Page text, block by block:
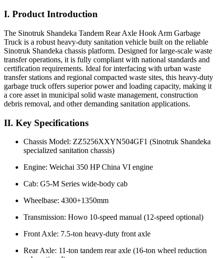
I. Product Introduction
The Sinotruk Shandeka Tandem Rear Axle Hook Arm Garbage
Truck is a robust heavy-duty sanitation vehicle built on the reliable
Sinotruk Shandeka chassis platform. Designed for large-scale waste
transfer operations, it is fully compliant with national standards and
certification requirements. Ideal for interfacing with urban waste
transfer stations and regional compacted waste sites, this heavy-duty
garbage truck offers superior power and loading capacity, making it
a core asset in municipal solid waste management, construction
debris removal, and other demanding sanitation applications.
II. Key Specifications
Chassis Model: ZZ5256XXYN504GF1 (Sinotruk Shandeka
specialized sanitation chassis)
Engine: Weichai 350 HP China VI engine
Cab: G5-M Series wide-body cab
Wheelbase: 4300+1350mm
Transmission: Howo 10-speed manual (12-speed optional)
Front Axle: 7.5-ton heavy-duty front axle
Rear Axle: 11-ton tandem rear axle (16-ton wheel reduction